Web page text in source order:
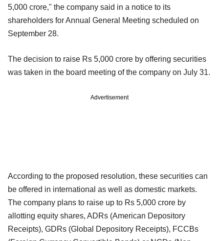
5,000 crore," the company said in a notice to its
shareholders for Annual General Meeting scheduled on
September 28.
The decision to raise Rs 5,000 crore by offering securities
was taken in the board meeting of the company on July 31.
Advertisement
According to the proposed resolution, these securities can
be offered in international as well as domestic markets.
The company plans to raise up to Rs 5,000 crore by
allotting equity shares, ADRs (American Depository
Receipts), GDRs (Global Depository Receipts), FCCBs